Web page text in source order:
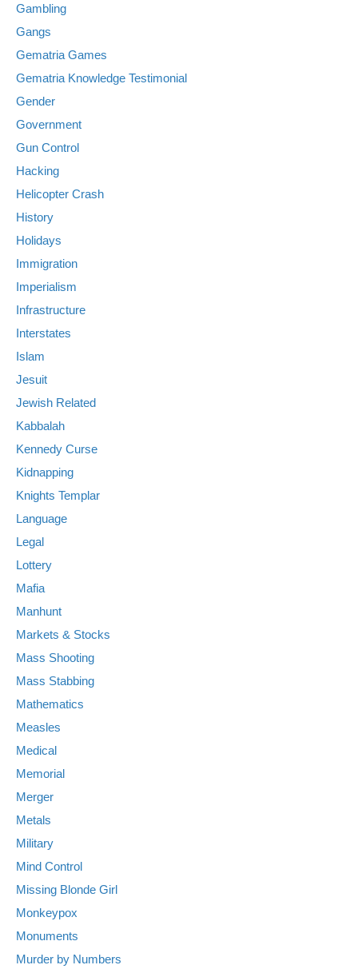
Gambling
Gangs
Gematria Games
Gematria Knowledge Testimonial
Gender
Government
Gun Control
Hacking
Helicopter Crash
History
Holidays
Immigration
Imperialism
Infrastructure
Interstates
Islam
Jesuit
Jewish Related
Kabbalah
Kennedy Curse
Kidnapping
Knights Templar
Language
Legal
Lottery
Mafia
Manhunt
Markets & Stocks
Mass Shooting
Mass Stabbing
Mathematics
Measles
Medical
Memorial
Merger
Metals
Military
Mind Control
Missing Blonde Girl
Monkeypox
Monuments
Murder by Numbers